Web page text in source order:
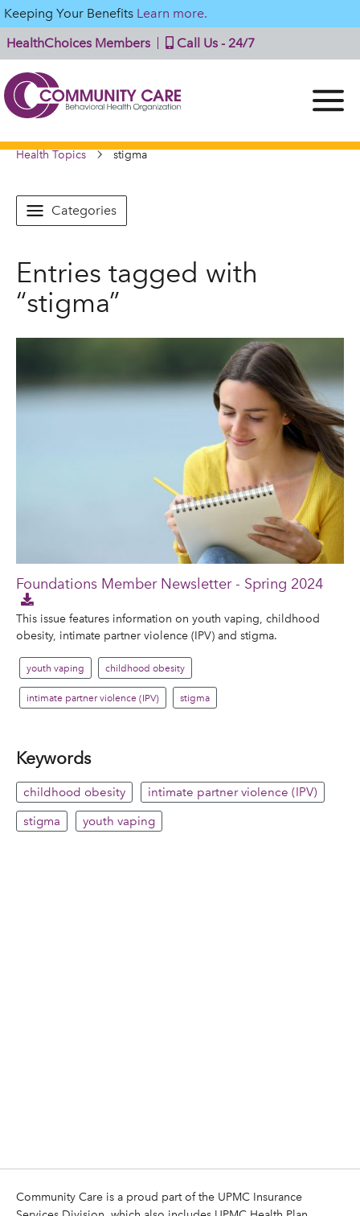
Keeping Your Benefits Learn more.
HealthChoices Members
Call Us - 24/7
Health Topics stigma
Categories
Entries tagged with
“stigma”
Foundations Member Newsletter - Spring 2024
This issue features information on youth vaping, childhood
obesity, intimate partner violence (IPV) and stigma.
youth vaping childhood obesity
intimate partner violence (IPV) stigma
Keywords
childhood obesity
intimate partner violence (IPV)
stigma
youth vaping
Community Care is a proud part of the UPMC Insurance